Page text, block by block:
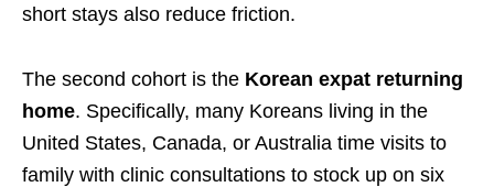
short stays also reduce friction.
The second cohort is the Korean expat returning
home. Specifically, many Koreans living in the
United States, Canada, or Australia time visits to
family with clinic consultations to stock up on six